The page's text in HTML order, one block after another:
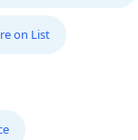
on List